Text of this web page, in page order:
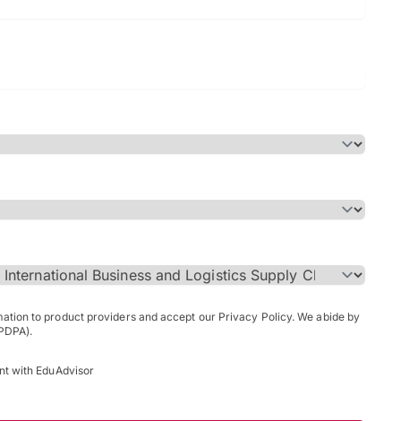
to product providers and accept our Privacy Policy. We abide by
with EduAdvisor